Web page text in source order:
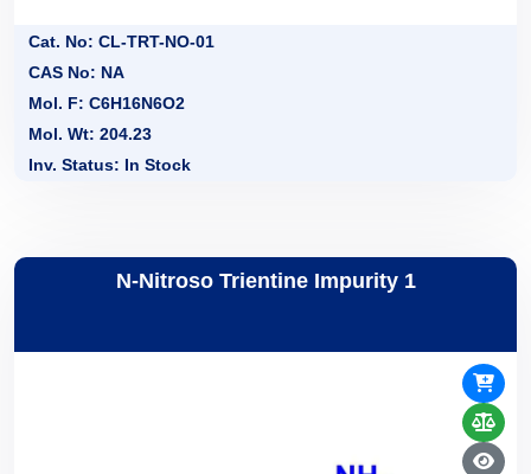
Cat. No: CL-TRT-NO-01
CAS No: NA
Mol. F: C6H16N6O2
Mol. Wt: 204.23
Inv. Status: In Stock
N-Nitroso Trientine Impurity 1